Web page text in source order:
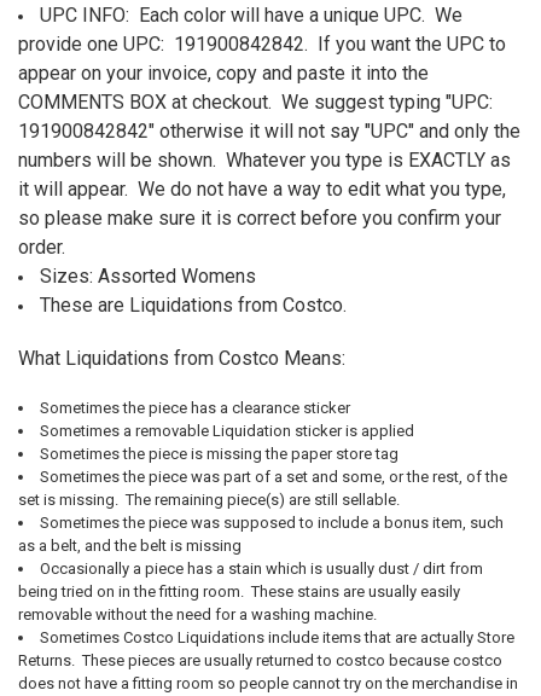
UPC INFO: Each color will have a unique UPC. We
provide one UPC: 191900842842. If you want the UPC to
appear on your invoice, copy and paste it into the
COMMENTS BOX at checkout. We suggest typing "UPC:
191900842842" otherwise it will not say "UPC" and only the
numbers will be shown. Whatever you type is EXACTLY as
it will appear. We do not have a way to edit what you type,
so please make sure it is correct before you confirm your
order.
Sizes: Assorted Womens
These are Liquidations from Costco.
What Liquidations from Costco Means:
Sometimes the piece has a clearance sticker
Sometimes a removable Liquidation sticker is applied
Sometimes the piece is missing the paper store tag
Sometimes the piece was part of a set and some, or the rest, of the
set is missing. The remaining piece(s) are still sellable.
Sometimes the piece was supposed to include a bonus item, such
as a belt, and the belt is missing
Occasionally a piece has a stain which is usually dust / dirt from
being tried on in the fitting room. These stains are usually easily
removable without the need for a washing machine.
Sometimes Costco Liquidations include items that are actually Store
Returns. These pieces are usually returned to costco because costco
does not have a fitting room so people cannot try on the merchandise in